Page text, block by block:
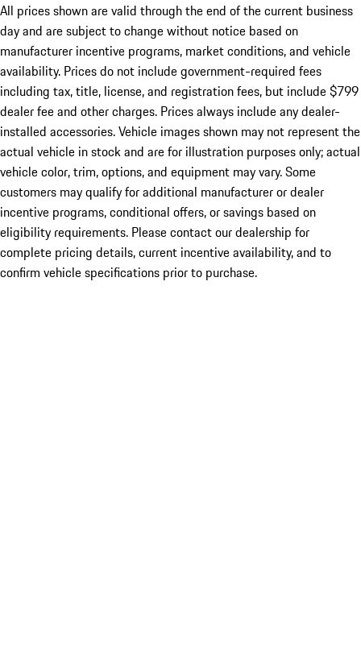
All prices shown are valid through the end of the current business
day and are subject to change without notice based on
manufacturer incentive programs, market conditions, and vehicle
availability. Prices do not include government-required fees
including tax, title, license, and registration fees, but include $799
dealer fee and other charges. Prices always include any dealer-
installed accessories. Vehicle images shown may not represent the
actual vehicle in stock and are for illustration purposes only; actual
vehicle color, trim, options, and equipment may vary. Some
customers may qualify for additional manufacturer or dealer
incentive programs, conditional offers, or savings based on
eligibility requirements. Please contact our dealership for
complete pricing details, current incentive availability, and to
confirm vehicle specifications prior to purchase.